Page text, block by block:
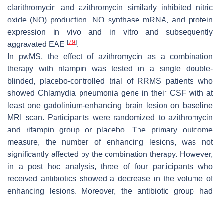
clarithromycin and azithromycin similarly inhibited nitric
oxide (NO) production, NO synthase mRNA, and protein
expression in vivo and in vitro and subsequently
aggravated EAE [79].
In pwMS, the effect of azithromycin as a combination
therapy with rifampin was tested in a single double-
blinded, placebo-controlled trial of RRMS patients who
showed Chlamydia pneumonia gene in their CSF with at
least one gadolinium-enhancing brain lesion on baseline
MRI scan. Participants were randomized to azithromycin
and rifampin group or placebo. The primary outcome
measure, the number of enhancing lesions, was not
significantly affected by the combination therapy. However,
in a post hoc analysis, three of four participants who
received antibiotics showed a decrease in the volume of
enhancing lesions. Moreover, the antibiotic group had